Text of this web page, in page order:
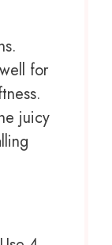
for
juicy